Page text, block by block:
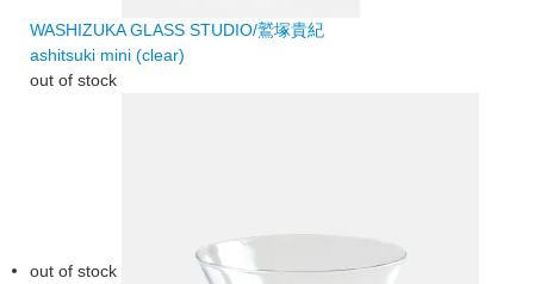
WASHIZUKA GLASS STUDIO/鷲塚貴紀
ashitsuki mini (clear)
out of stock
out of stock